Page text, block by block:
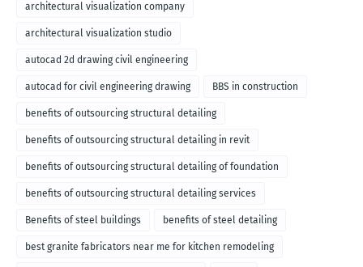
architectural visualization company
architectural visualization studio
autocad 2d drawing civil engineering
autocad for civil engineering drawing BBS in construction
benefits of outsourcing structural detailing
benefits of outsourcing structural detailing in revit
benefits of outsourcing structural detailing of foundation
benefits of outsourcing structural detailing services
Benefits of steel buildings benefits of steel detailing
best granite fabricators near me for kitchen remodeling